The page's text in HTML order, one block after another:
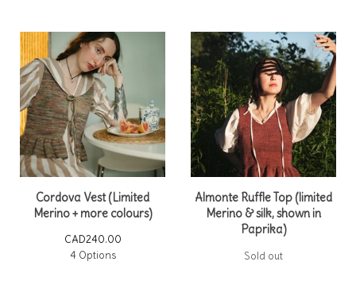
Cordova Vest (Limited
Merino + more colours)
CAD240.00
4 Options
Almonte Ruffle Top (limited
Merino & silk, shown in
Paprika)
Sold out